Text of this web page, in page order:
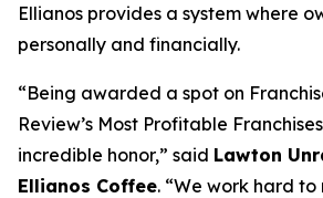
Ellianos provides a system where
personally and financially.
“Being awarded a spot on
Review’s Most Profitable
incredible honor,” said Lawton
Ellianos Coffee. “We work hard